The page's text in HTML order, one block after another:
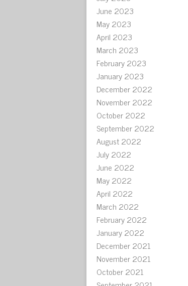
June 2023
May 2023
April 2023
March 2023
February 2023
January 2023
December 2022
November 2022
October 2022
September 2022
August 2022
July 2022
June 2022
May 2022
April 2022
March 2022
February 2022
January 2022
December 2021
November 2021
October 2021